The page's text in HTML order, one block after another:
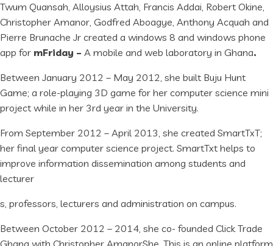
Twum Quansah, Alloysius Attah, Francis Addai, Robert Okine,
Christopher Amanor, Godfred Aboagye, Anthony Acquah and
Pierre Brunache Jr created a windows 8 and windows phone
app for mFriday – A mobile and web laboratory in Ghana.
Between January 2012 – May 2012, she built Buju Hunt
Game; a role-playing 3D game for her computer science mini
project while in her 3rd year in the University.
From September 2012 – April 2013, she created SmartTxT;
her final year computer science project. SmartTxt helps to
improve information dissemination among students and
lecturer
s, professors, lecturers and administration on campus.
Between October 2012 – 2014, she co- founded Click Trade